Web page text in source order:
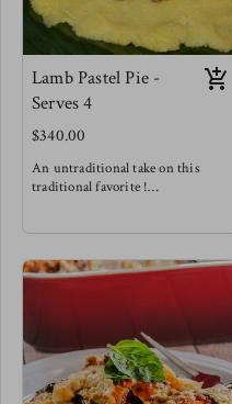
Lamb Pastel Pie -
Serves 4
$340.00
An untraditional take on this
traditional favorite !
traditional pastel meat. This
delightful rich, sweet, salty, bright
layers of fluffy light maize dough
wrapped in banana leaves and
steamed to perfection!
Enjoy a slice of this pie alongside a
light fresh salad